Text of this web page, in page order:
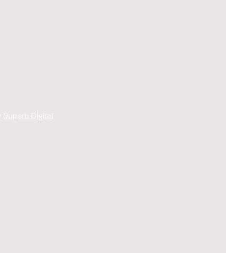
Superb Digital